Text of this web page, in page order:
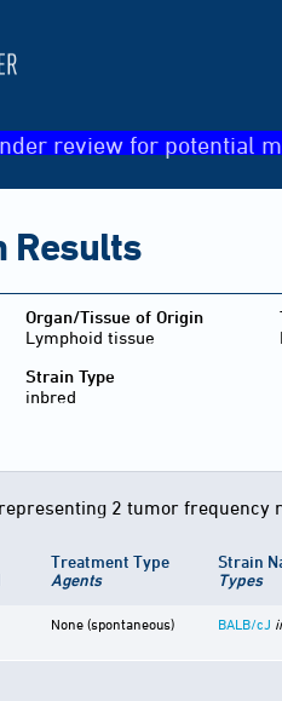
review for potential
Results
Organ/Tissue of Origin
Lymphoid tissue
Strain Type
inbred
2 tumor frequency
Treatment Type
Agents
Strain
Types
None (spontaneous) BALB/cJ